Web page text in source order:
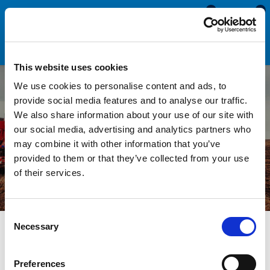
This website uses cookies
We use cookies to personalise content and ads, to
provide social media features and to analyse our traffic.
We also share information about your use of our site with
our social media, advertising and analytics partners who
may combine it with other information that you’ve
provided to them or that they’ve collected from your use
of their services.
Consent
Selection
Necessary
Preferences
0
0
Agricultural Seals & Trims
Agricultural tractors and machinery use rubber seals and trims
for sealing windows, doors and safety edging. Due to the harsh,